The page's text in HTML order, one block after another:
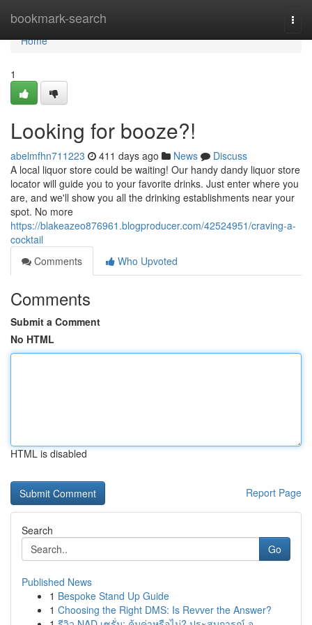
bookmark-search
Home
Home
1
Looking for booze?!
abelmfhn711223 411 days ago News
Discuss
A local liquor store could be waiting! Our handy dandy liquor store
locator will guide you to your favorite drinks. Just enter where you
are, and we'll show you all the drinking establishments near your
spot. No more
https://blakeazeo876961.blogproducer.com/42524951/craving-a-
cocktail
Comments
Who Upvoted
Comments
Submit a Comment
No HTML
HTML is disabled
Report Page
Search
Go
Published News
1 Bespoke Stand Up Guide
1 Choosing the Right DMS: Is Revver the Answer?